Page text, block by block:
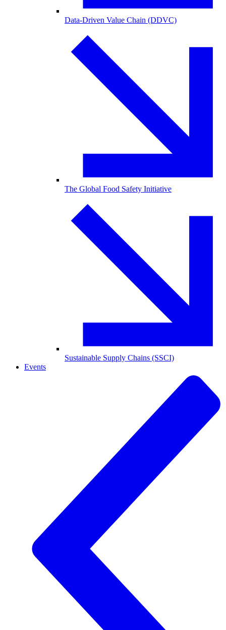
Data-Driven Value Chain (DDVC)
The Global Food Safety Initiative
Sustainable Supply Chains (SSCI)
Events